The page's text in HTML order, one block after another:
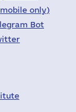
only)
Bot